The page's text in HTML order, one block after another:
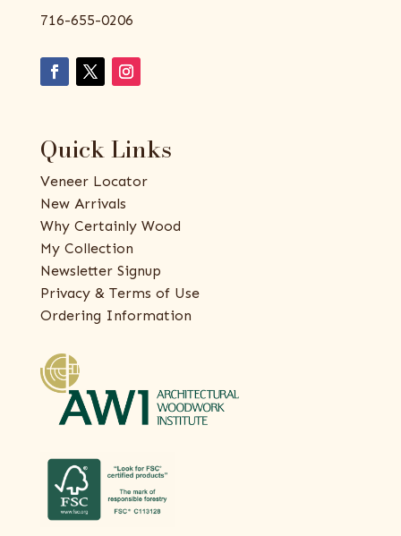
716-655-0206
Quick Links
Veneer Locator
New Arrivals
Why Certainly Wood
My Collection
Newsletter Signup
Privacy & Terms of Use
Ordering Information